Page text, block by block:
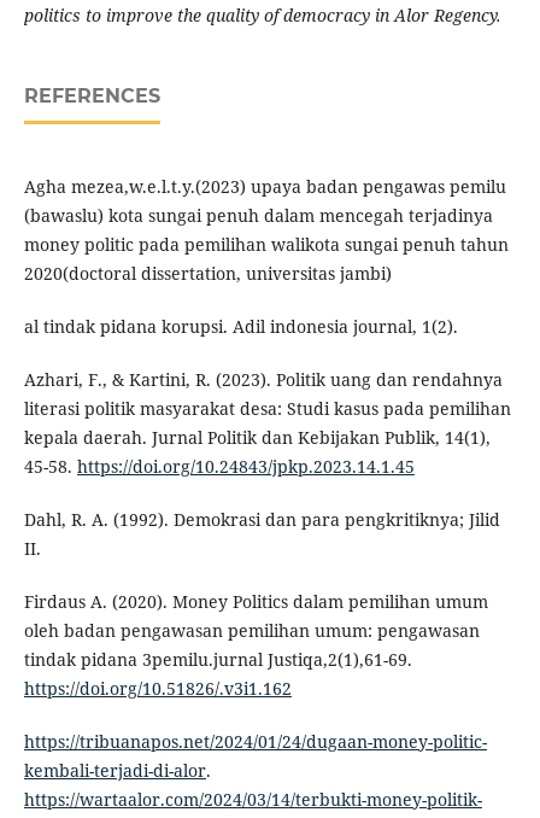
politics to improve the quality of democracy in Alor Regency.
REFERENCES
Agha mezea,w.e.l.t.y.(2023) upaya badan pengawas pemilu
(bawaslu) kota sungai penuh dalam mencegah terjadinya
money politic pada pemilihan walikota sungai penuh tahun
2020(doctoral dissertation, universitas jambi)
al tindak pidana korupsi. Adil indonesia journal, 1(2).
Azhari, F., & Kartini, R. (2023). Politik uang dan rendahnya
literasi politik masyarakat desa: Studi kasus pada pemilihan
kepala daerah. Jurnal Politik dan Kebijakan Publik, 14(1),
45-58. https://doi.org/10.24843/jpkp.2023.14.1.45
Dahl, R. A. (1992). Demokrasi dan para pengkritiknya; Jilid
II.
Firdaus A. (2020). Money Politics dalam pemilihan umum
oleh badan pengawasan pemilihan umum: pengawasan
tindak pidana 3pemilu.jurnal Justiqa,2(1),61-69.
https://doi.org/10.51826/.v3i1.162
https://tribuanapos.net/2024/01/24/dugaan-money-politic-
kembali-terjadi-di-alor.
https://wartaalor.com/2024/03/14/terbukti-money-politik-